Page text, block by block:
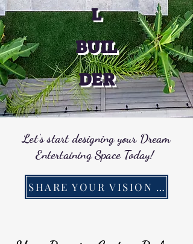
L
BUIL
DER
Let's start designing your Dream
Entertaining Space Today!
SHARE YOUR VISION WITH US!